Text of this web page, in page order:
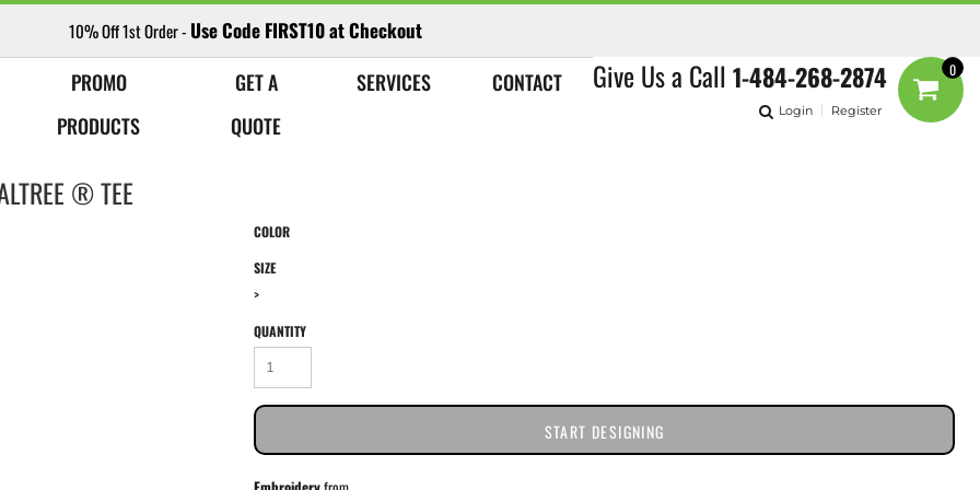
10% Off 1st Order - Use Code FIRST10 at Checkout
Give Us a Call 1-484-268-2874
Login Register
0
PROMO
PRODUCTS
GET A
QUOTE
SERVICES CONTACT
® TEE
COLOR
SIZE
>
QUANTITY
START DESIGNING